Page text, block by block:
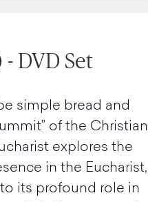
DVD Set
simple bread and
of the Christian
explores the
in the Eucharist,
its profound role in